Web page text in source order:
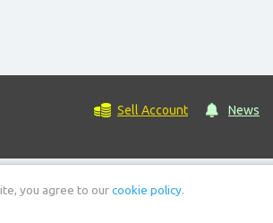
Sell Account News
you agree to ourcookie policy.